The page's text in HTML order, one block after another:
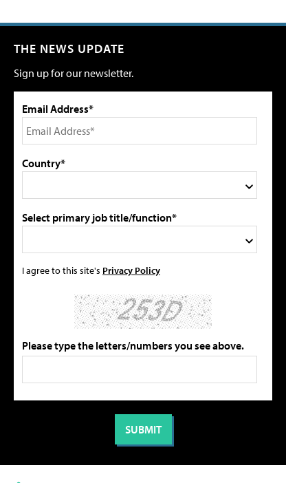
THE NEWS UPDATE
Sign up for our newsletter.
Email Address*
Country*
Select primary job title/function*
I agree to this site's Privacy Policy
Please type the letters/numbers you see above.